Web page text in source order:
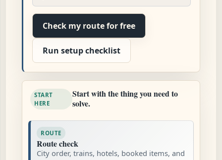
Check my route for free
Run setup checklist
START
HERE
Start with the thing you need to
solve.
ROUTE
Route check
City order, trains, hotels, booked items, and